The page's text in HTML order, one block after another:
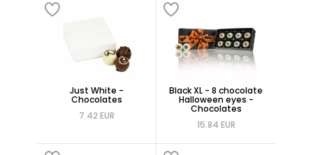
Just White -
Chocolates
7.42 EUR
Black XL - 8 chocolate
Halloween eyes -
Chocolates
15.84 EUR